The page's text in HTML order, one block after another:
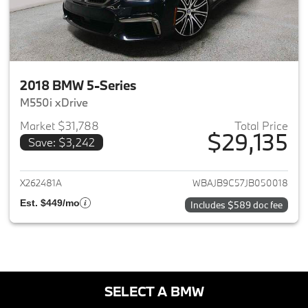
2018 BMW 5-Series
M550i xDrive
Market $31,788
Save: $3,242
Total Price
$29,135
View details for 2018 BMW 5-
X262481A WBAJB9C57JB050018
Est. $449/mo Includes $589 doc fee
SELECT A BMW